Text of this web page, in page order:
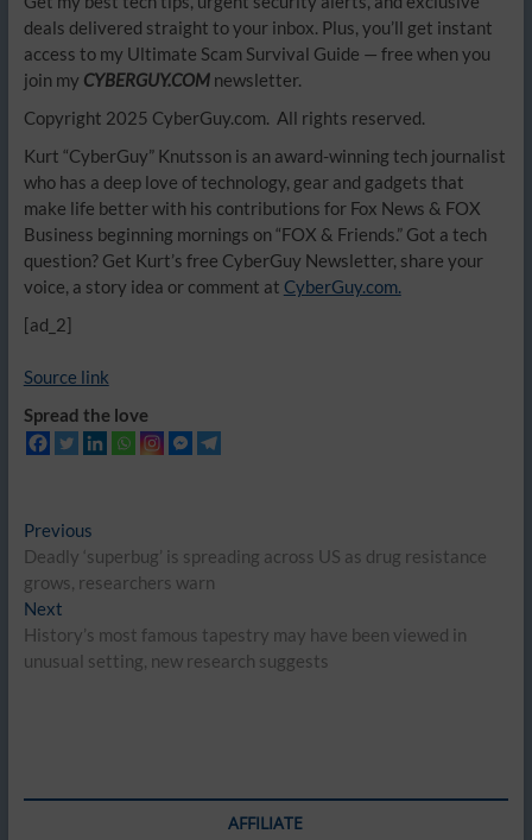
deals delivered straight to your inbox. Plus, you’ll get instant
access to my Ultimate Scam Survival Guide — free when you
join my CYBERGUY.COMnewsletter.
Copyright 2025 CyberGuy.com. All rights reserved.
Kurt “CyberGuy” Knutsson is an award-winning tech journalist
who has a deep love of technology, gear and gadgets that
make life better with his contributions for Fox News & FOX
Business beginning mornings on “FOX & Friends.” Got a tech
question? Get Kurt’s free CyberGuy Newsletter, share your
voice, a story idea or comment at CyberGuy.com.
[ad_2]
Source link
Spread the love
Post
navigation
PreviousPrevious
post:
Deadly ‘superbug’ is spreading across US as drug resistance
grows, researchers warn
NextNext
post:
History’s most famous tapestry may have been viewed in
unusual setting, new research suggests
AFFILIATE